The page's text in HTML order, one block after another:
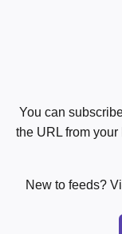
You can
the URL from
New to feeds?